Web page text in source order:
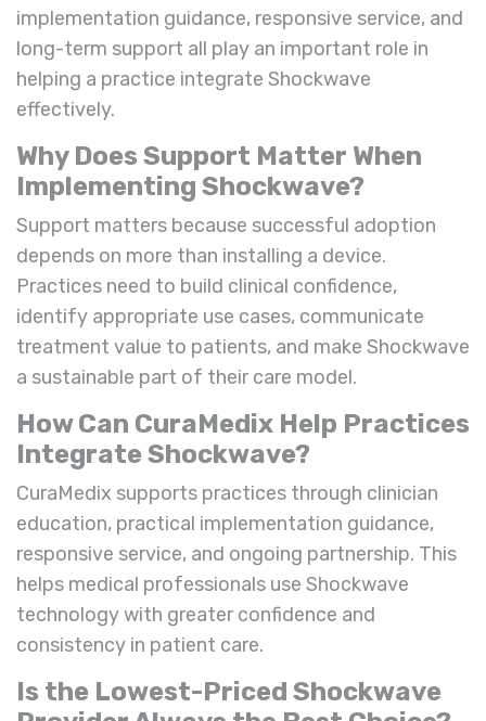
implementation guidance, responsive service, and
long-term support all play an important role in
helping a practice integrate Shockwave
effectively.
Why Does Support Matter When
Implementing Shockwave?
Support matters because successful adoption
depends on more than installing a device.
Practices need to build clinical confidence,
identify appropriate use cases, communicate
treatment value to patients, and make Shockwave
a sustainable part of their care model.
How Can CuraMedix Help Practices
Integrate Shockwave?
CuraMedix supports practices through clinician
education, practical implementation guidance,
responsive service, and ongoing partnership. This
helps medical professionals use Shockwave
technology with greater confidence and
consistency in patient care.
Is the Lowest-Priced Shockwave